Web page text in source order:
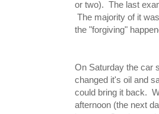
or two). The last
The majority of it
the "forgiving"
On Saturday the car
changed it's oil and
could bring it back.
afternoon (the next